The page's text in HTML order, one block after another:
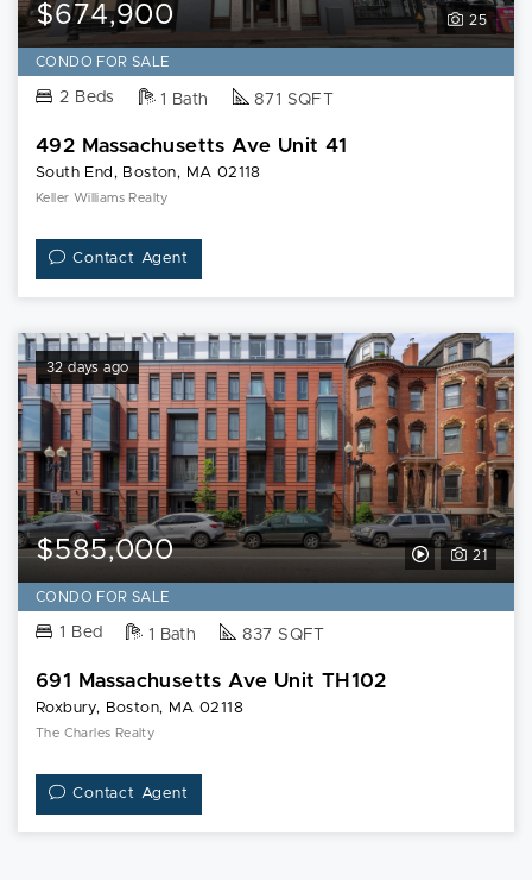
25
$674,900
CONDO FOR SALE
2 Beds 1 Bath 871 SQFT
492 Massachusetts Ave Unit 41
South End, Boston, MA 02118
Keller Williams Realty
Contact Agent
32 days ago
21
View
$585,000
CONDO FOR SALE
1 Bed 1 Bath 837 SQFT
691 Massachusetts Ave Unit TH102
Roxbury, Boston, MA 02118
The Charles Realty
Contact Agent